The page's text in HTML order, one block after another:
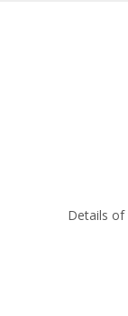
Details